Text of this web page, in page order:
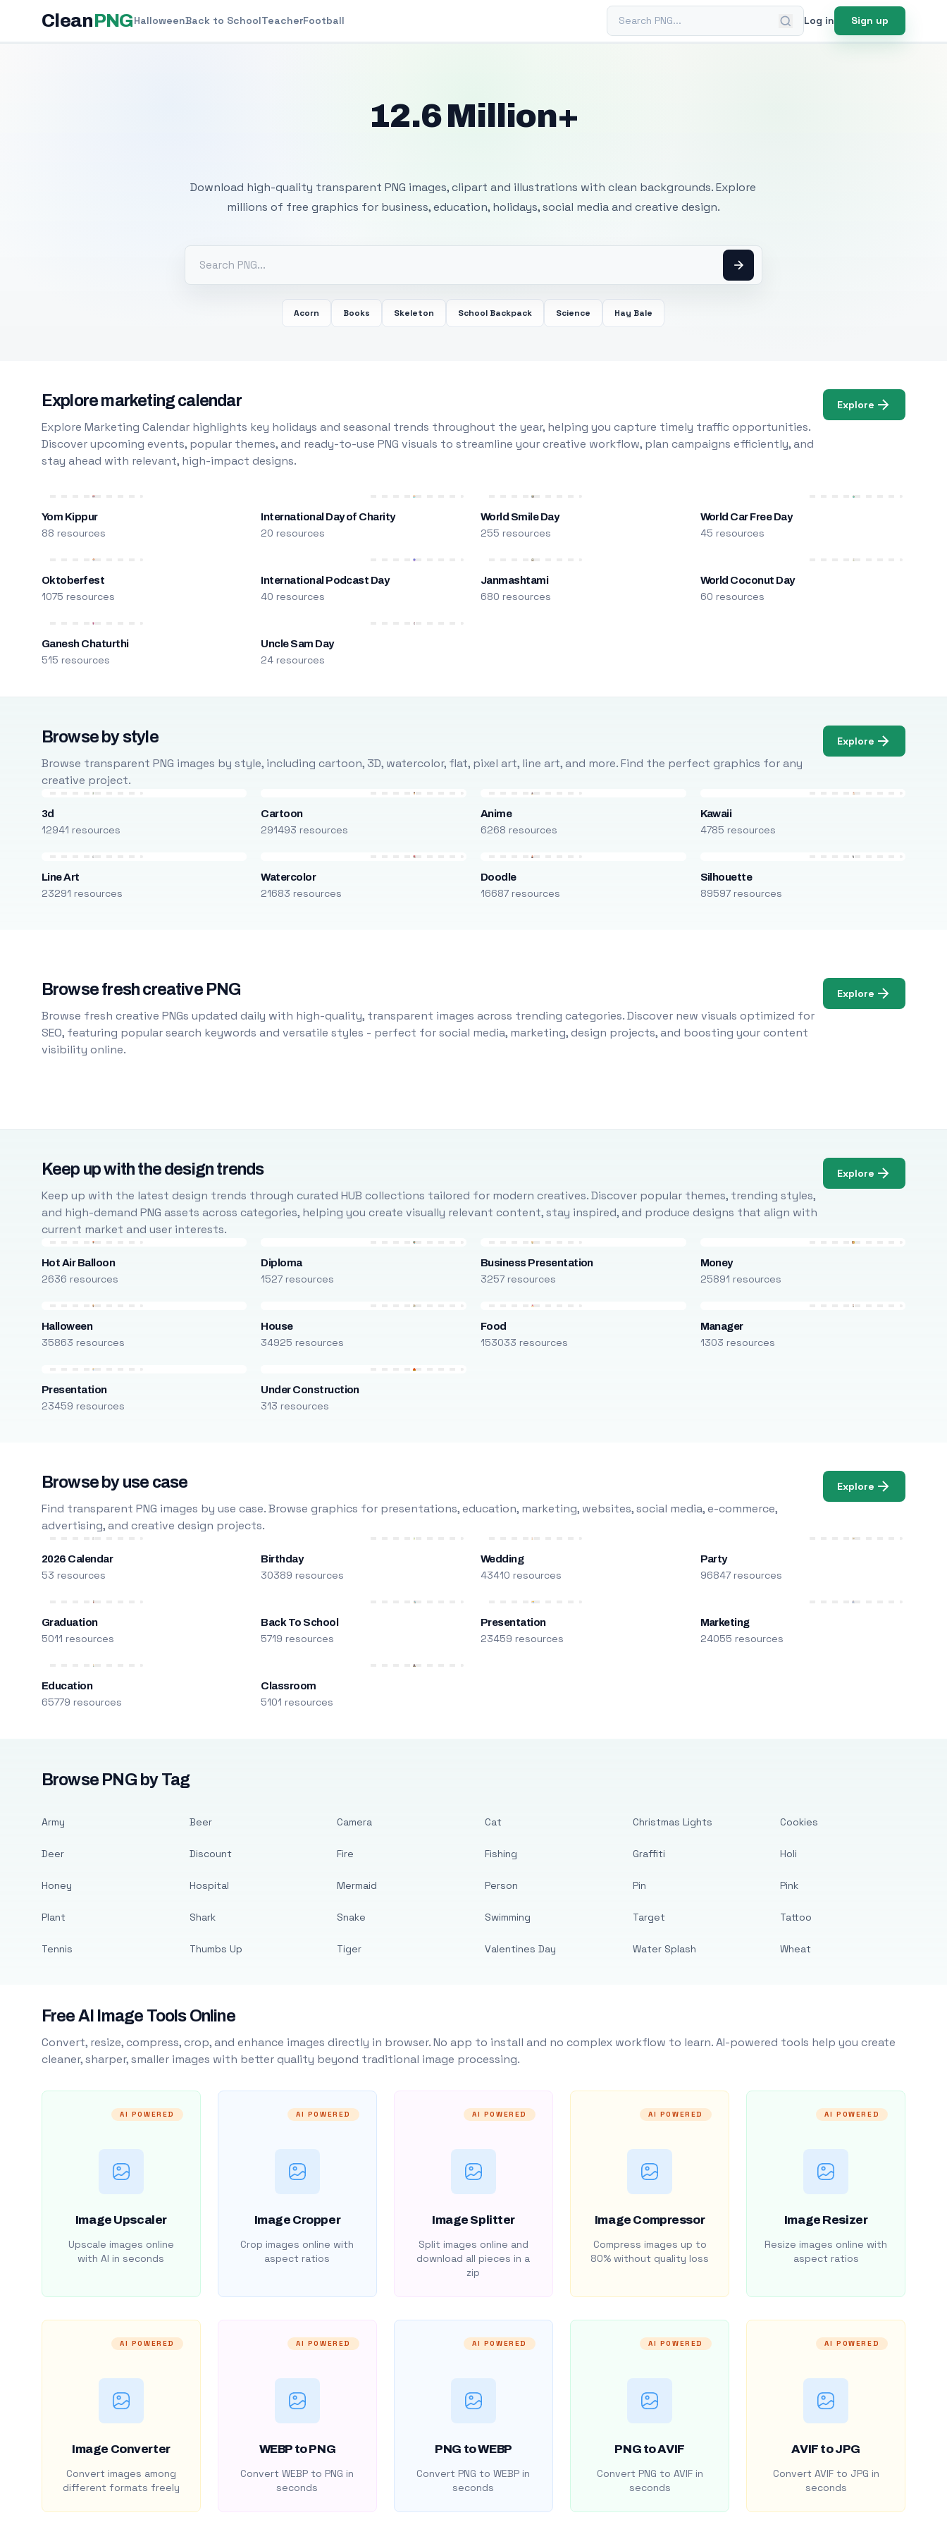
CleanPNGHalloweenBack to SchoolTeacherFootball Search PNG Log in Sign up
12.6 Million+
Download high-quality transparent PNG images, clipart and illustrations with clean backgrounds. Explore
millions of free graphics for business, education, holidays, social media and creative design.
Acorn Books Skeleton School Backpack Science Hay Bale
Explore marketing calendar
Explore Marketing Calendar highlights key holidays and seasonal trends throughout the year, helping you capture timely traffic opportunities.
Discover upcoming events, popular themes, and ready-to-use PNG visuals to streamline your creative workflow, plan campaigns efficiently, and
stay ahead with relevant, high-impact designs.
Explore
Yom Kippur
88 resources
International Day of Charity
20 resources
World Smile Day
255 resources
World Car Free Day
45 resources
Oktoberfest
1075 resources
International Podcast Day
40 resources
Janmashtami
680 resources
World Coconut Day
60 resources
Ganesh Chaturthi
515 resources
Uncle Sam Day
24 resources
Browse by style
Browse transparent PNG images by style, including cartoon, 3D, watercolor, flat, pixel art, line art, and more. Find the perfect graphics for any
creative project.
Explore
3d
12941 resources
Cartoon
291493 resources
Anime
6268 resources
Kawaii
4785 resources
Line Art
23291 resources
Watercolor
21683 resources
Doodle
16687 resources
Silhouette
89597 resources
Browse fresh creative PNG
Browse fresh creative PNGs updated daily with high-quality, transparent images across trending categories. Discover new visuals optimized for
SEO, featuring popular search keywords and versatile styles - perfect for social media, marketing, design projects, and boosting your content
visibility online.
Explore
Keep up with the design trends
Keep up with the latest design trends through curated HUB collections tailored for modern creatives. Discover popular themes, trending styles,
and high-demand PNG assets across categories, helping you create visually relevant content, stay inspired, and produce designs that align with
current market and user interests.
Explore
Hot Air Balloon
2636 resources
Diploma
1527 resources
Business Presentation
3257 resources
Money
25891 resources
Halloween
35863 resources
House
34925 resources
Food
153033 resources
Manager
1303 resources
Presentation
23459 resources
Under Construction
313 resources
Browse by use case
Find transparent PNG images by use case. Browse graphics for presentations, education, marketing, websites, social media, e-commerce,
advertising, and creative design projects.
Explore
2026 Calendar
53 resources
Birthday
30389 resources
Wedding
43410 resources
Party
96847 resources
Graduation
5011 resources
Back To School
5719 resources
Presentation
23459 resources
Marketing
24055 resources
Education
65779 resources
Classroom
5101 resources
Browse PNG by Tag
Army
Deer
Honey
Plant
Tennis
Beer
Discount
Hospital
Shark
Thumbs Up
Camera
Fire
Mermaid
Snake
Tiger
Cat
Fishing
Person
Swimming
Valentines Day
Christmas Lights
Graffiti
Pin
Target
Water Splash
Cookies
Holi
Pink
Tattoo
Wheat
Free AI Image Tools Online
Convert, resize, compress, crop, and enhance images directly in browser. No app to install and no complex workflow to learn. AI-powered tools help you create
cleaner, sharper, smaller images with better quality beyond traditional image processing.
AI POWERED
Image Upscaler
Upscale images online
with AI in seconds
AI POWERED
Image Cropper
Crop images online with
aspect ratios
AI POWERED
Image Splitter
Split images online and
download all pieces in a
zip
AI POWERED
Image Compressor
Compress images up to
80% without quality loss
AI POWERED
Image Resizer
Resize images online with
aspect ratios
AI POWERED
Image Converter
Convert images among
different formats freely
AI POWERED
WEBP to PNG
Convert WEBP to PNG in
seconds
AI POWERED
PNG to WEBP
Convert PNG to WEBP in
seconds
AI POWERED
PNG to AVIF
Convert PNG to AVIF in
seconds
AI POWERED
AVIF to JPG
Convert AVIF to JPG in
seconds